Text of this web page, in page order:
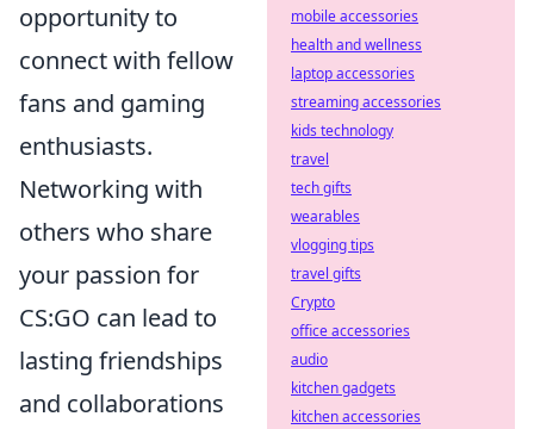
opportunity to
connect with fellow
fans and gaming
enthusiasts.
Networking with
others who share
your passion for
CS:GO can lead to
lasting friendships
and collaborations
mobile accessories
health and wellness
laptop accessories
streaming accessories
kids technology
travel
tech gifts
wearables
vlogging tips
travel gifts
Crypto
office accessories
audio
kitchen gadgets
kitchen accessories